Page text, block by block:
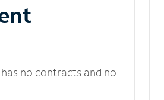
no contracts and no